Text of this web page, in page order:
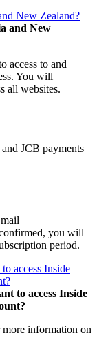
New Zealand?
and New
access to and
You will
all websites.
JCB payments
you will
period.
access Inside
to access Inside
information on